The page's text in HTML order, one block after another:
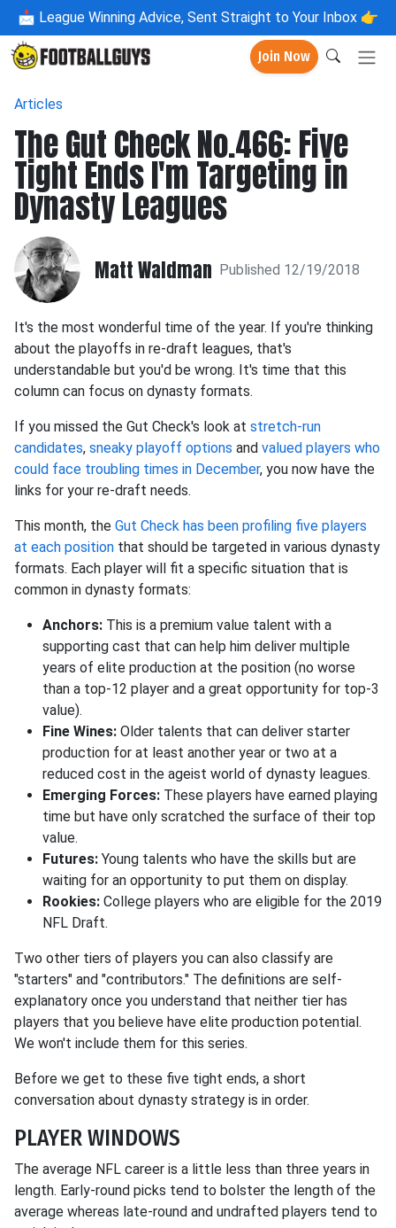
📩 League Winning Advice, Sent Straight to Your Inbox 👉
Join Now
Articles
The Gut Check No.466: Five
Tight Ends I'm Targeting in
Dynasty Leagues
Matt Waldman Published 12/19/2018
It's the most wonderful time of the year. If you're thinking
about the playoffs in re-draft leagues, that's
understandable but you'd be wrong. It's time that this
column can focus on dynasty formats.
If you missed the Gut Check's look at stretch-run
candidates, sneaky playoff options and valued players who
could face troubling times in December, you now have the
links for your re-draft needs.
This month, the Gut Check has been profiling five players
at each position that should be targeted in various dynasty
formats. Each player will fit a specific situation that is
common in dynasty formats:
Anchors: This is a premium value talent with a
supporting cast that can help him deliver multiple
years of elite production at the position (no worse
than a top-12 player and a great opportunity for top-3
value).
Fine Wines: Older talents that can deliver starter
production for at least another year or two at a
reduced cost in the ageist world of dynasty leagues.
Emerging Forces: These players have earned playing
time but have only scratched the surface of their top
value.
Futures: Young talents who have the skills but are
waiting for an opportunity to put them on display.
Rookies: College players who are eligible for the 2019
NFL Draft.
Two other tiers of players you can also classify are
"starters" and "contributors." The definitions are self-
explanatory once you understand that neither tier has
players that you believe have elite production potential.
We won't include them for this series.
Before we get to these five tight ends, a short
conversation about dynasty strategy is in order.
PLAYER WINDOWS
The average NFL career is a little less than three years in
length. Early-round picks tend to bolster the length of the
average whereas late-round and undrafted players tend to